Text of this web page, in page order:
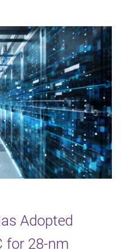
Adopted
for 28-nm